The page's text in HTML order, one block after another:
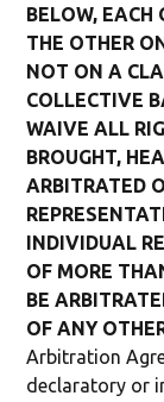
BELOW, EACH
THE OTHER
NOT ON A
COLLECTIVE
WAIVE ALL
BROUGHT,
ARBITRATED
INDIVIDUAL
OF MORE
BE
OF ANY
Arbitration
declaratory or